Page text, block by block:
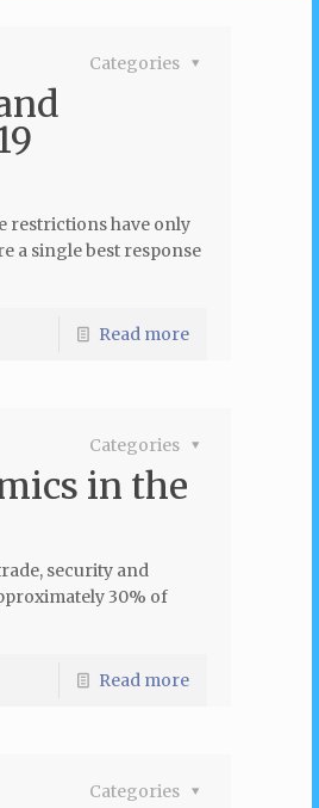
Categories
restrictions have only
a single best response
Read more
Categories
in the
security and
30% of
Read more
Categories